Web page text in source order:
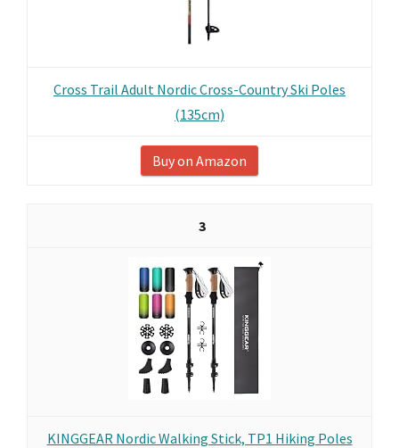
Cross Trail Adult Nordic Cross-Country Ski Poles
(135cm)
Buy on Amazon
3
KINGGEAR Nordic Walking Stick, TP1 Hiking Poles